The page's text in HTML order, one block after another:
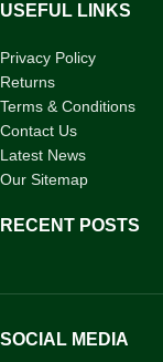
USEFUL LINKS
Privacy Policy
Returns
Terms & Conditions
Contact Us
Latest News
Our Sitemap
RECENT POSTS
SOCIAL MEDIA